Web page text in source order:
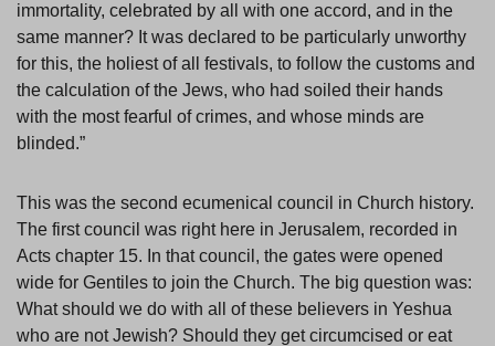
immortality, celebrated by all with one accord, and in the
same manner? It was declared to be particularly unworthy
for this, the holiest of all festivals, to follow the customs and
the calculation of the Jews, who had soiled their hands
with the most fearful of crimes, and whose minds are
blinded.”
This was the second ecumenical council in Church history.
The first council was right here in Jerusalem, recorded in
Acts chapter 15. In that council, the gates were opened
wide for Gentiles to join the Church. The big question was:
What should we do with all of these believers in Yeshua
who are not Jewish? Should they get circumcised or eat